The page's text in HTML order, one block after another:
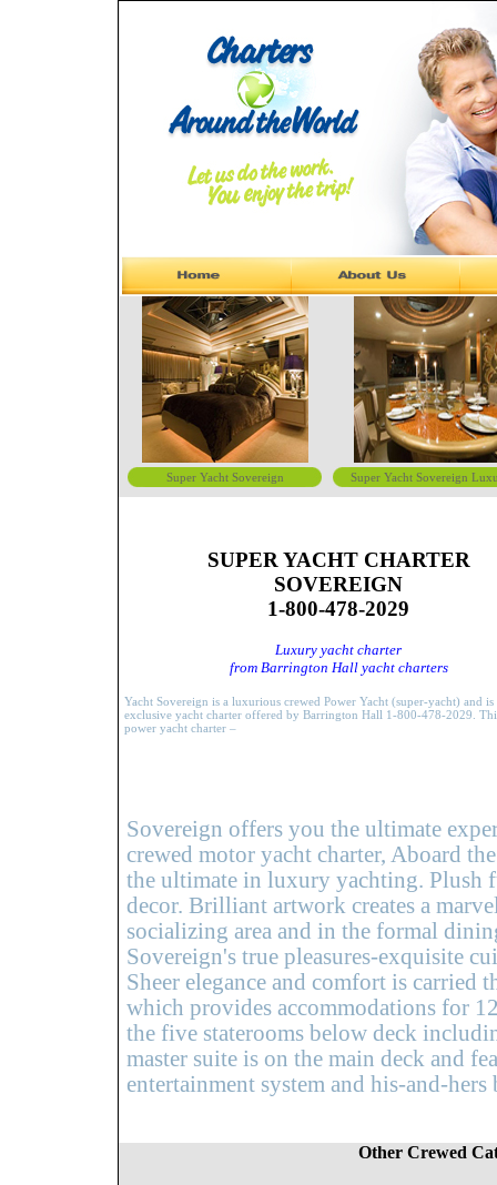
Super Yacht Sovereign Super Yacht Sovereign
SUPER YACHT CHARTER
SOVEREIGN
1-800-478-2029
Luxury yacht charter
from Barrington Hall yacht charters
Yacht Sovereign is a luxurious crewed Power Yacht (super-yacht) and is
exclusive yacht charter offered by Barrington Hall 1-800-478-2029.
power yacht charter –
Sovereign offers you the ultimate
crewed motor yacht charter, Aboard
the ultimate in luxury yachting. Plush
decor. Brilliant artwork creates a
socializing area and in the formal
Sovereign's true pleasures-exquisite
Sheer elegance and comfort is
which provides accommodations for
the five staterooms below deck
master suite is on the main deck and
entertainment system and his-and-
Other Crewed